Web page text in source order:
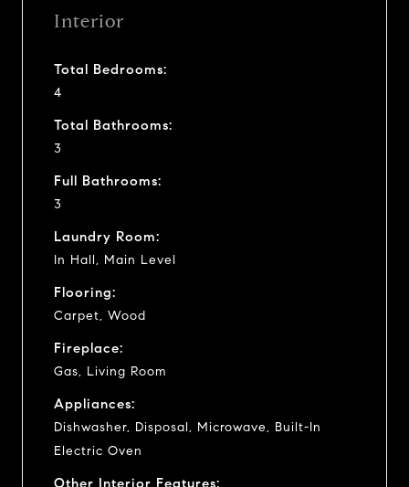
Interior
Total Bedrooms:
4
Total Bathrooms:
3
Full Bathrooms:
3
Laundry Room:
In Hall, Main Level
Flooring:
Carpet, Wood
Fireplace:
Gas, Living Room
Appliances:
Dishwasher, Disposal, Microwave, Built-In
Electric Oven
Other Interior Features: